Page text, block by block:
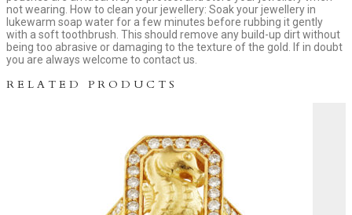
not wearing. How to clean your jewellery: Soak your jewellery in
lukewarm soap water for a few minutes before rubbing it gently
with a soft toothbrush. This should remove any build-up dirt without
being too abrasive or damaging to the texture of the gold. If in doubt
you are always welcome to contact us.
RELATED PRODUCTS